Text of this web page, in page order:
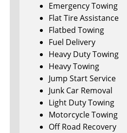
Emergency Towing
Flat Tire Assistance
Flatbed Towing
Fuel Delivery
Heavy Duty Towing
Heavy Towing
Jump Start Service
Junk Car Removal
Light Duty Towing
Motorcycle Towing
Off Road Recovery